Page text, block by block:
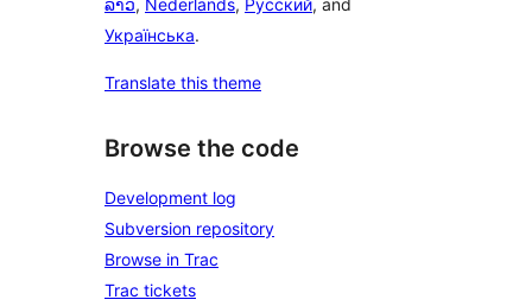
ລາວ, Nederlands, Русский, and
Українська.
Translate this theme
Browse the code
Development log
Subversion repository
Browse in Trac
Trac tickets